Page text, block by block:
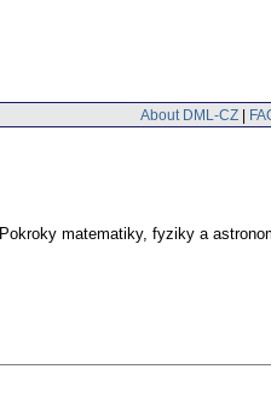
About DML-CZ |
Pokroky matematiky, fyziky a